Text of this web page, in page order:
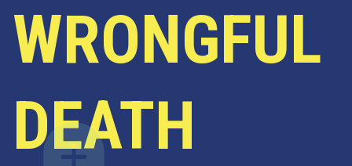
WRONGFUL
DEATH